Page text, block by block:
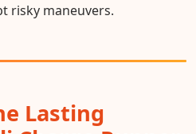
risky maneuvers.
Lasting